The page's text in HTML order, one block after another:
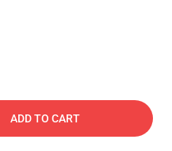
ADD TO CART